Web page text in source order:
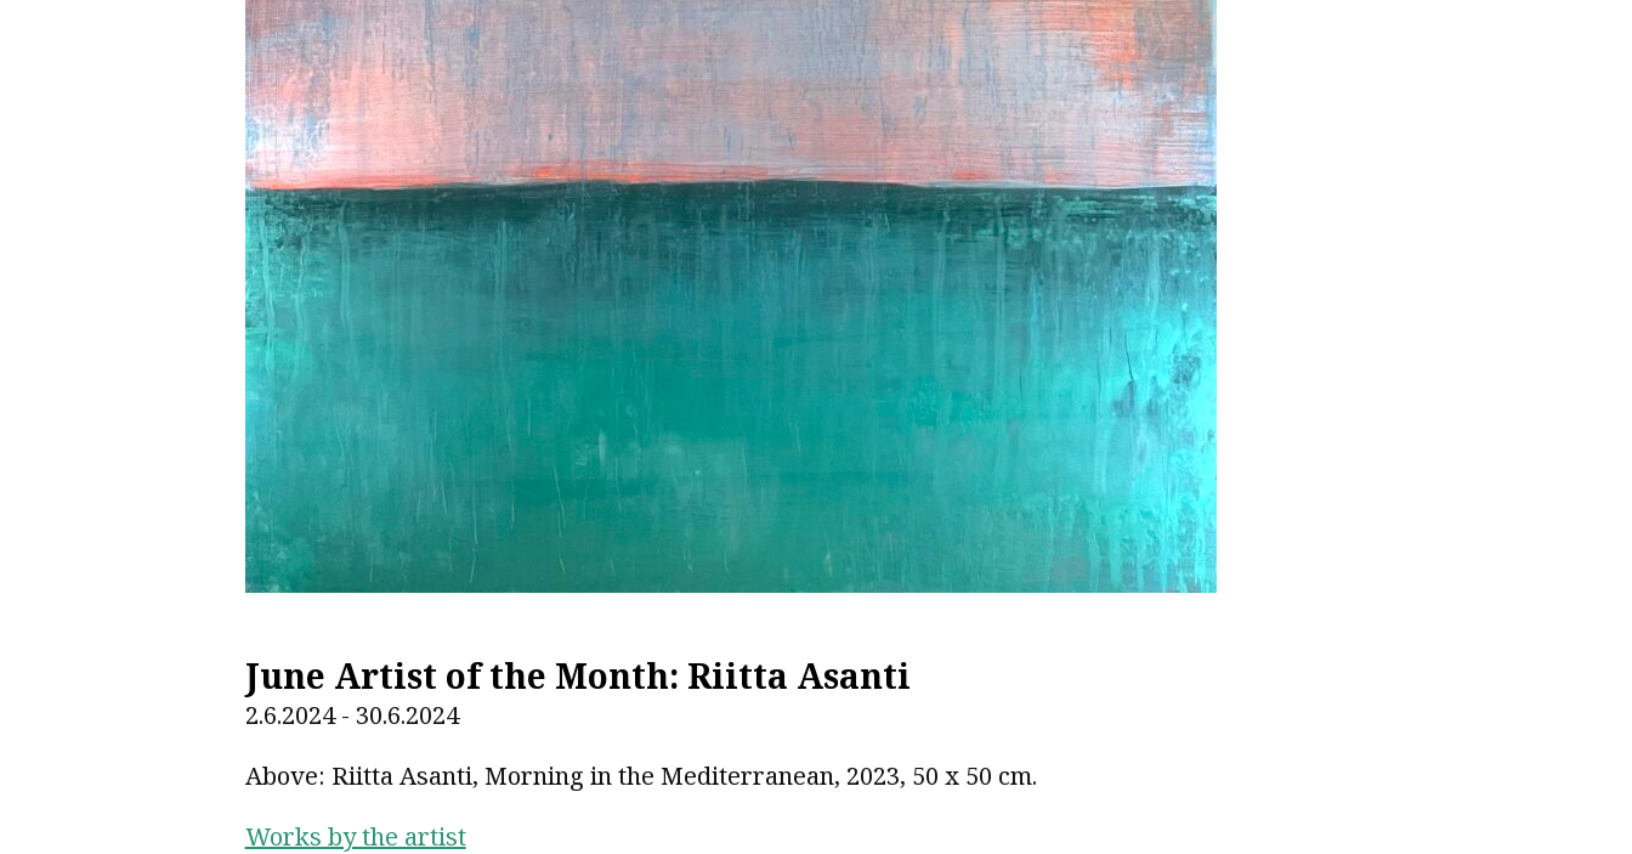
June Artist of the Month: Riitta Asanti
2.6.2024 - 30.6.2024
Above: Riitta Asanti, Morning in the Mediterranean, 2023, 50 x 50 cm.
Works by the artist